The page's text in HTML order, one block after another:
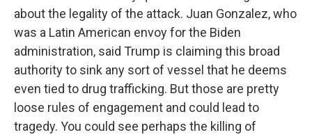
about the legality of the attack. Juan Gonzalez, who
was a Latin American envoy for the Biden
administration, said Trump is claiming this broad
authority to sink any sort of vessel that he deems
even tied to drug trafficking. But those are pretty
loose rules of engagement and could lead to
tragedy. You could see perhaps the killing of